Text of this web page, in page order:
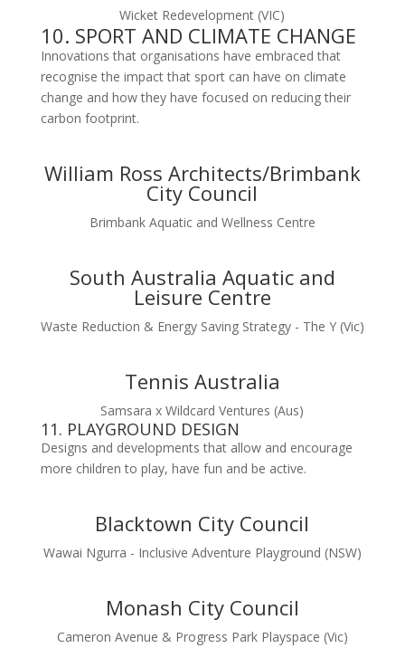
Wicket Redevelopment (VIC)
10. SPORT AND CLIMATE CHANGE
Innovations that organisations have embraced that
recognise the impact that sport can have on climate
change and how they have focused on reducing their
carbon footprint.
William Ross Architects/Brimbank
City Council
Brimbank Aquatic and Wellness Centre
South Australia Aquatic and
Leisure Centre
Waste Reduction & Energy Saving Strategy - The Y (Vic)
Tennis Australia
Samsara x Wildcard Ventures (Aus)
11. PLAYGROUND DESIGN
Designs and developments that allow and encourage
more children to play, have fun and be active.
Blacktown City Council
Wawai Ngurra - Inclusive Adventure Playground (NSW)
Monash City Council
Cameron Avenue & Progress Park Playspace (Vic)